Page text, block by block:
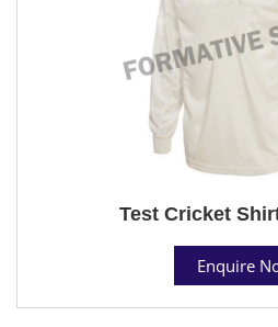
Test Cricket
Enquire